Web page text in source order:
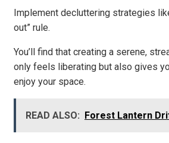
Implement decluttering strategies
out” rule.
You’ll find that creating a serene,
only feels liberating but also gives
enjoy your space.
READ ALSO: Forest Lantern